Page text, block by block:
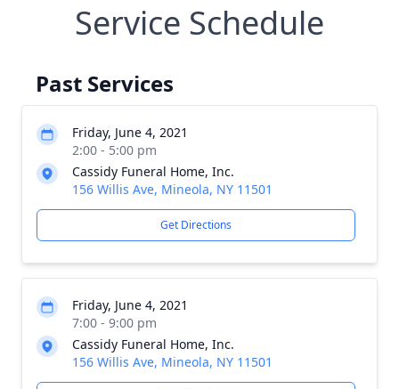
Service Schedule
Past Services
Friday, June 4, 2021
2:00 - 5:00 pm
Cassidy Funeral Home, Inc.
156 Willis Ave, Mineola, NY 11501
Get Directions
Friday, June 4, 2021
7:00 - 9:00 pm
Cassidy Funeral Home, Inc.
156 Willis Ave, Mineola, NY 11501